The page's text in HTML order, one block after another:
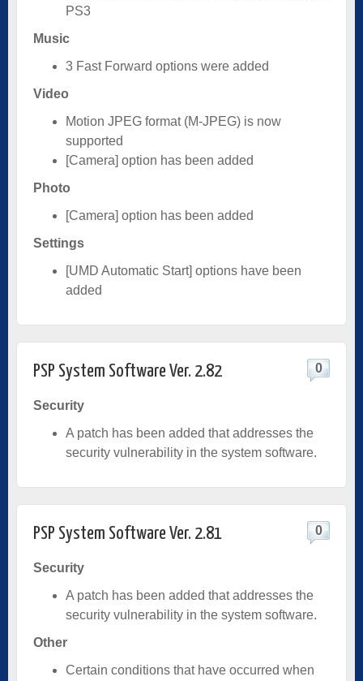
PS3
Music
3 Fast Forward options were added
Video
Motion JPEG format (M-JPEG) is now
supported
[Camera] option has been added
Photo
[Camera] option has been added
Settings
[UMD Automatic Start] options have been
added
PSP System Software Ver. 2.82 0
Security
A patch has been added that addresses the
security vulnerability in the system software.
PSP System Software Ver. 2.81 0
Security
A patch has been added that addresses the
security vulnerability in the system software.
Other
Certain conditions that have occurred when